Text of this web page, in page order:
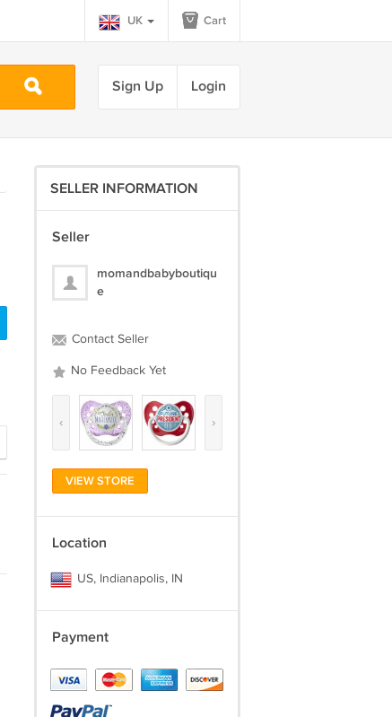
UK Cart
Sign Up Login
SELLER INFORMATION
Seller
momandbabyboutiqu
e
Contact Seller
No Feedback Yet
‹ ›
VIEW STORE
Location
US, Indianapolis, IN
Payment